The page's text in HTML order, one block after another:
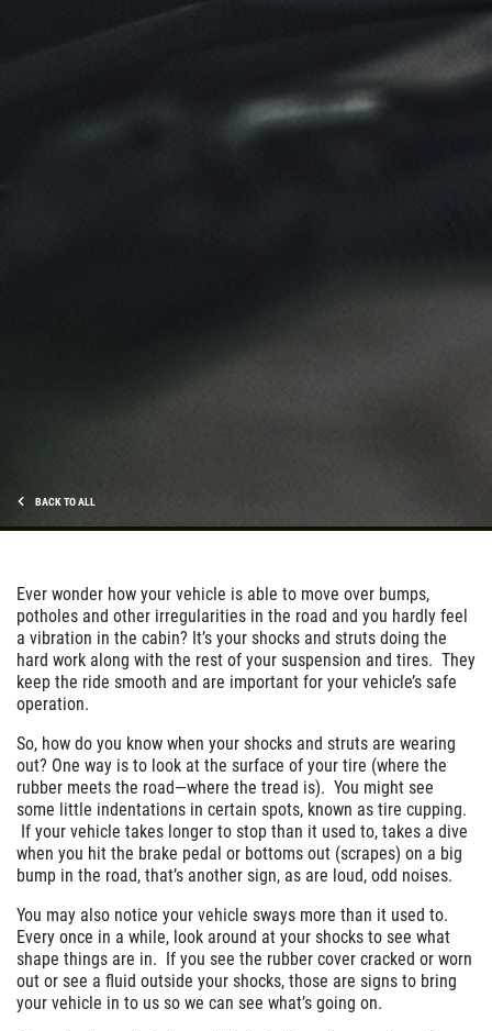
NEW TIRES
BACK TO ALL
Ever wonder how your vehicle is able to move over bumps,
potholes and other irregularities in the road and you hardly feel
a vibration in the cabin? It’s your shocks and struts doing the
hard work along with the rest of your suspension and tires. They
keep the ride smooth and are important for your vehicle’s safe
operation.
So, how do you know when your shocks and struts are wearing
out? One way is to look at the surface of your tire (where the
rubber meets the road—where the tread is). You might see
some little indentations in certain spots, known as tire cupping.
If your vehicle takes longer to stop than it used to, takes a dive
when you hit the brake pedal or bottoms out (scrapes) on a big
bump in the road, that’s another sign, as are loud, odd noises.
You may also notice your vehicle sways more than it used to.
Every once in a while, look around at your shocks to see what
shape things are in. If you see the rubber cover cracked or worn
out or see a fluid outside your shocks, those are signs to bring
your vehicle in to us so we can see what’s going on.